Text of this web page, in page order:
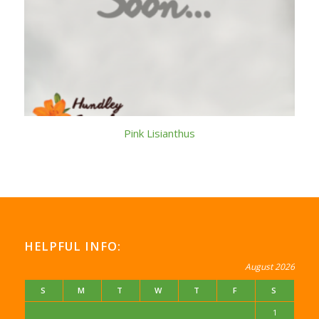
Pink Lisianthus
HELPFUL INFO:
August 2026
S M T W T F S
1